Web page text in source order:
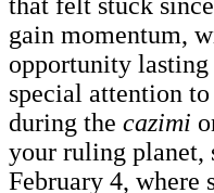
gain momentum,
opportunity lasting
special attention
during the cazimi
your ruling planet,
February 4, where